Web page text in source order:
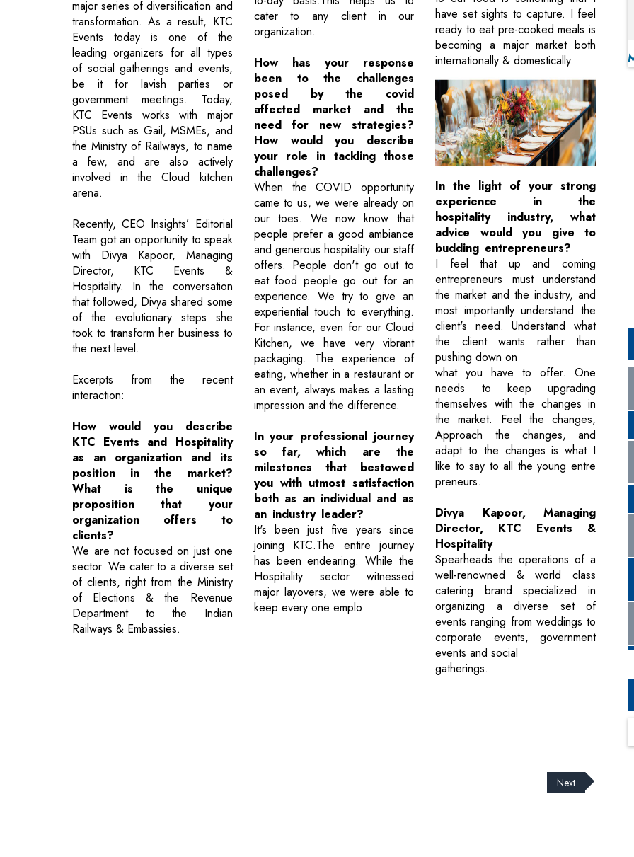
major series of diversification and
transformation. As a result, KTC
Events today is one of the
leading organizers for all types
of social gatherings and events,
be it for lavish parties or
government meetings. Today,
KTC Events works with major
PSUs such as Gail, MSMEs, and
the Ministry of Railways, to name
a few, and are also actively
involved in the Cloud kitchen
arena.
Recently, CEO Insights’ Editorial
Team got an opportunity to speak
with Divya Kapoor, Managing
Director, KTC Events &
Hospitality. In the conversation
that followed, Divya shared some
of the evolutionary steps she
took to transform her business to
the next level.
Excerpts from the recent
interaction:
How would you describe
KTC Events and Hospitality
as an organization and its
position in the market?
What is the unique
proposition that your
organization offers to
clients?
We are not focused on just one
sector. We cater to a diverse set
of clients, right from the Ministry
of Elections & the Revenue
Department to the Indian
Railways & Embassies.
cater to any client in our
organization.
How has your response
been to the challenges
posed by the covid
affected market and the
need for new strategies?
How would you describe
your role in tackling those
challenges?
When the COVID opportunity
came to us, we were already on
our toes. We now know that
people prefer a good ambiance
and generous hospitality our staff
offers. People don't go out to
eat food people go out for an
experience. We try to give an
experiential touch to everything.
For instance, even for our Cloud
Kitchen, we have very vibrant
packaging. The experience of
eating, whether in a restaurant or
an event, always makes a lasting
impression and the difference.
In your professional journey
so far, which are the
milestones that bestowed
you with utmost satisfaction
both as an individual and as
an industry leader?
It's been just five years since
joining KTC.The entire journey
has been endearing. While the
Hospitality sector witnessed
major layovers, we were able to
keep every one emplo
have set sights to capture. I feel
ready to eat pre-cooked meals is
becoming a major market both
internationally & domestically.
In the light of your strong
experience in the
hospitality industry, what
advice would you give to
budding entrepreneurs?
I feel that up and coming
entrepreneurs must understand
the market and the industry, and
most importantly understand the
client's need. Understand what
the client wants rather than
pushing down on
what you have to offer. One
needs to keep upgrading
themselves with the changes in
the market. Feel the changes,
Approach the changes, and
adapt to the changes is what I
like to say to all the young entre
preneurs.
Divya Kapoor, Managing
Director, KTC Events &
Hospitality
Spearheads the operations of a
well-renowned & world class
catering brand specialized in
organizing a diverse set of
events ranging from weddings to
corporate events, government
events and social
gatherings.